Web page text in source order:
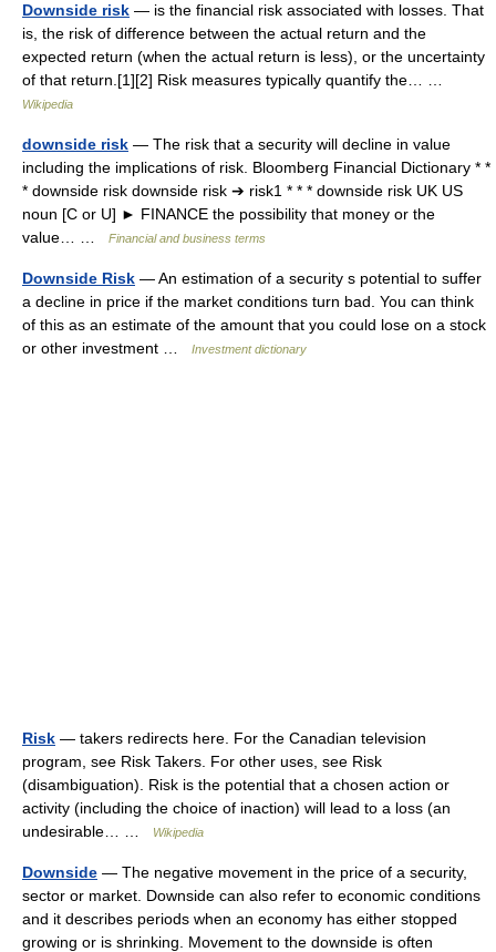
Downside risk — is the financial risk associated with losses. That
is, the risk of difference between the actual return and the
expected return (when the actual return is less), or the uncertainty
of that return.[1][2] Risk measures typically quantify the… …
Wikipedia
downside risk — The risk that a security will decline in value
including the implications of risk. Bloomberg Financial Dictionary * *
* downside risk downside risk ➔ risk1 * * * downside risk UK US
noun [C or U] ► FINANCE the possibility that money or the
value… …
Financial and business terms
Downside Risk — An estimation of a security s potential to suffer
a decline in price if the market conditions turn bad. You can think
of this as an estimate of the amount that you could lose on a stock
or other investment …
Investment dictionary
Risk — takers redirects here. For the Canadian television
program, see Risk Takers. For other uses, see Risk
(disambiguation). Risk is the potential that a chosen action or
activity (including the choice of inaction) will lead to a loss (an
undesirable… …
Wikipedia
Downside — The negative movement in the price of a security,
sector or market. Downside can also refer to economic conditions
and it describes periods when an economy has either stopped
growing or is shrinking. Movement to the downside is often